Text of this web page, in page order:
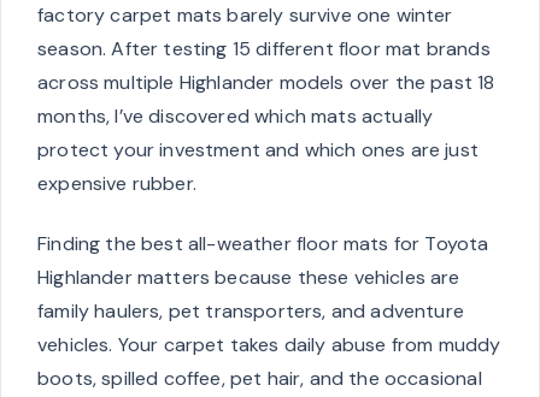
factory carpet mats barely survive one winter
season. After testing 15 different floor mat brands
across multiple Highlander models over the past 18
months, I’ve discovered which mats actually
protect your investment and which ones are just
expensive rubber.
Finding the best all-weather floor mats for Toyota
Highlander matters because these vehicles are
family haulers, pet transporters, and adventure
vehicles. Your carpet takes daily abuse from muddy
boots, spilled coffee, pet hair, and the occasional